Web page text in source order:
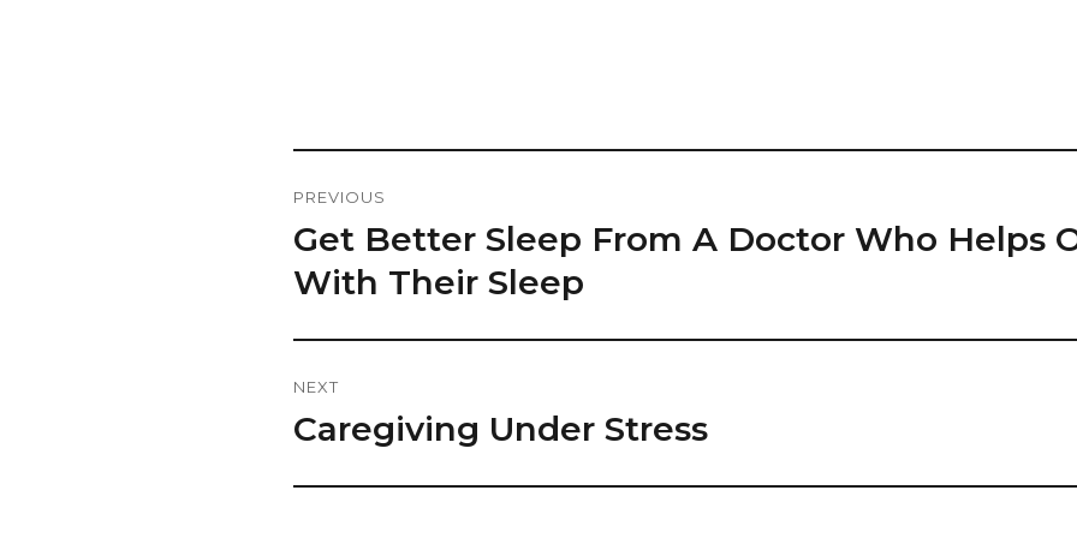
Navigation
PREVIOUS
Previous
post:
Get Better Sleep From A Doctor Who Helps
With Their Sleep
NEXT
Next
Caregiving Under Stress